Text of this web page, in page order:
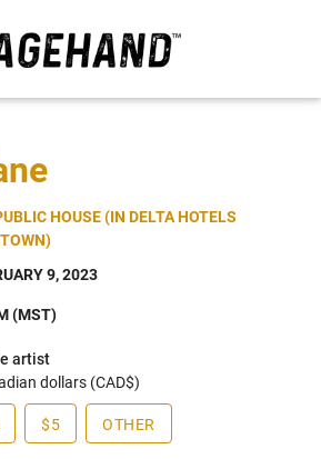
HOUSE (IN DELTA HOTELS
9, 2023
(MST)
artist
dollars (CAD$)
$5 OTHER